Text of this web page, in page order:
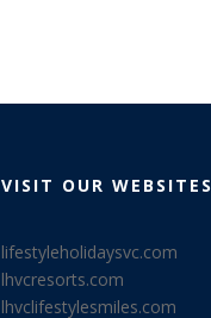
VISIT OUR WEBSITES
lifestyleholidaysvc.com
lhvcresorts.com
lhvclifestylesmiles.com